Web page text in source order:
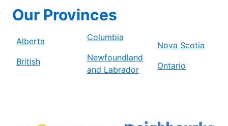
Our Provinces
Alberta
British
Columbia
Newfoundland
and Labrador
Nova Scotia
Ontario